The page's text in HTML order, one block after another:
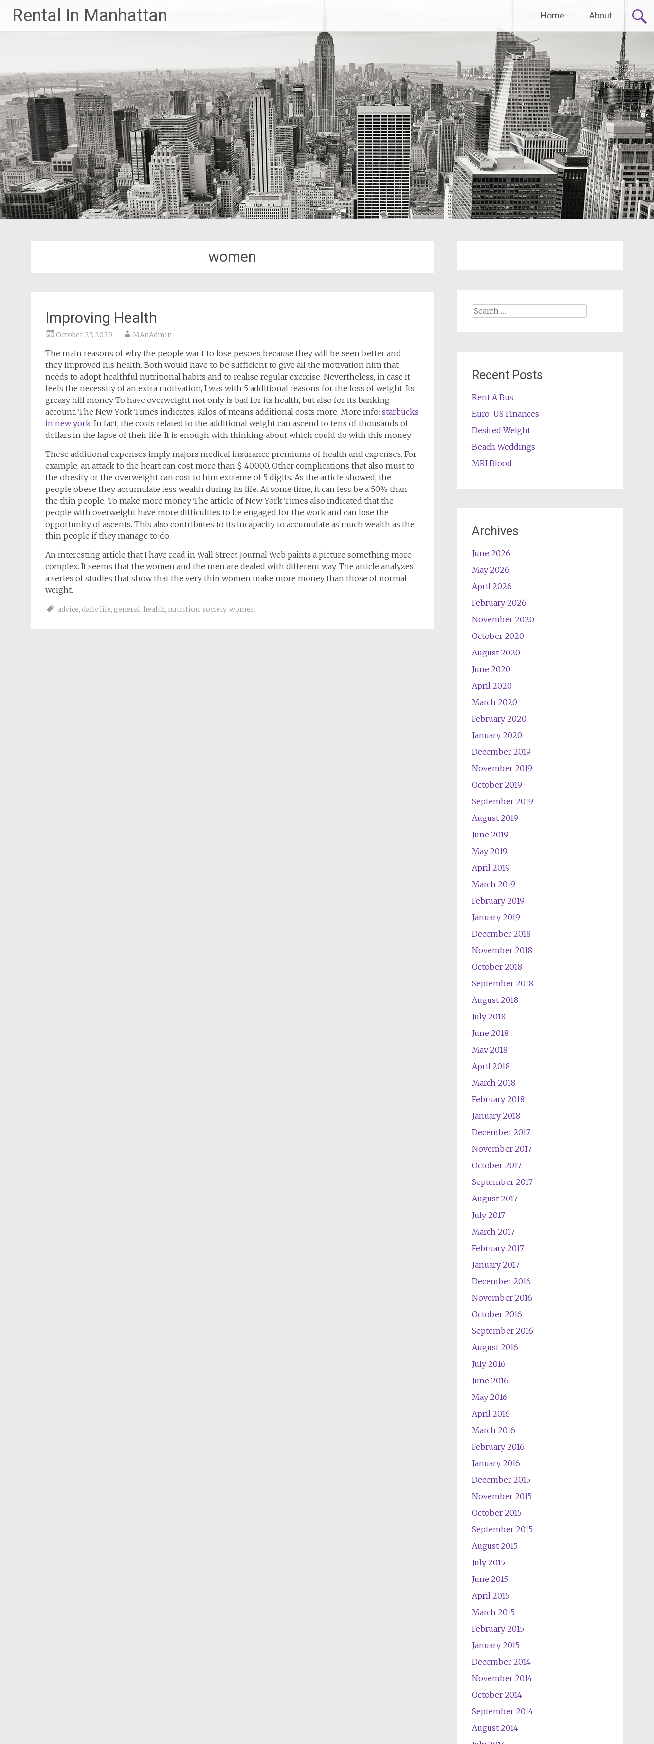
content
Rental In Manhattan Home About
women
Improving Health
October 27, 2020 MAnAdmin
The main reasons of why the people want to lose pesoes because they will be seen better and
they improved his health. Both would have to be sufficient to give all the motivation him that
needs to adopt healthful nutritional habits and to realise regular exercise. Nevertheless, in case it
feels the necessity of an extra motivation, I was with 5 additional reasons for the loss of weight. Its
greasy hill money To have overweight not only is bad for its health, but also for its banking
account. The New York Times indicates, Kilos of means additional costs more. More info: starbucks
in new york. In fact, the costs related to the additional weight can ascend to tens of thousands of
dollars in the lapse of their life. It is enough with thinking about which could do with this money.
These additional expenses imply majors medical insurance premiums of health and expenses. For
example, an attack to the heart can cost more than $ 40.000. Other complications that also must to
the obesity or the overweight can cost to him extreme of 5 digits. As the article showed, the
people obese they accumulate less wealth during its life. At some time, it can less be a 50% than
the thin people. To make more money The article of New York Times also indicated that the
people with overweight have more difficulties to be engaged for the work and can lose the
opportunity of ascents. This also contributes to its incapacity to accumulate as much wealth as the
thin people if they manage to do.
An interesting article that I have read in Wall Street Journal Web paints a picture something more
complex. It seems that the women and the men are dealed with different way. The article analyzes
a series of studies that show that the very thin women make more money than those of normal
weight.
advice, daily life, general, health, nutrition, society, women
Search
Recent Posts
Rent A Bus
Euro-US Finances
Desired Weight
Beach Weddings
MRI Blood
Archives
June 2026
May 2026
April 2026
February 2026
November 2020
October 2020
August 2020
June 2020
April 2020
March 2020
February 2020
January 2020
December 2019
November 2019
October 2019
September 2019
August 2019
June 2019
May 2019
April 2019
March 2019
February 2019
January 2019
December 2018
November 2018
October 2018
September 2018
August 2018
July 2018
June 2018
May 2018
April 2018
March 2018
February 2018
January 2018
December 2017
November 2017
October 2017
September 2017
August 2017
July 2017
March 2017
February 2017
January 2017
December 2016
November 2016
October 2016
September 2016
August 2016
July 2016
June 2016
May 2016
April 2016
March 2016
February 2016
January 2016
December 2015
November 2015
October 2015
September 2015
August 2015
July 2015
June 2015
April 2015
March 2015
February 2015
January 2015
December 2014
November 2014
October 2014
September 2014
August 2014